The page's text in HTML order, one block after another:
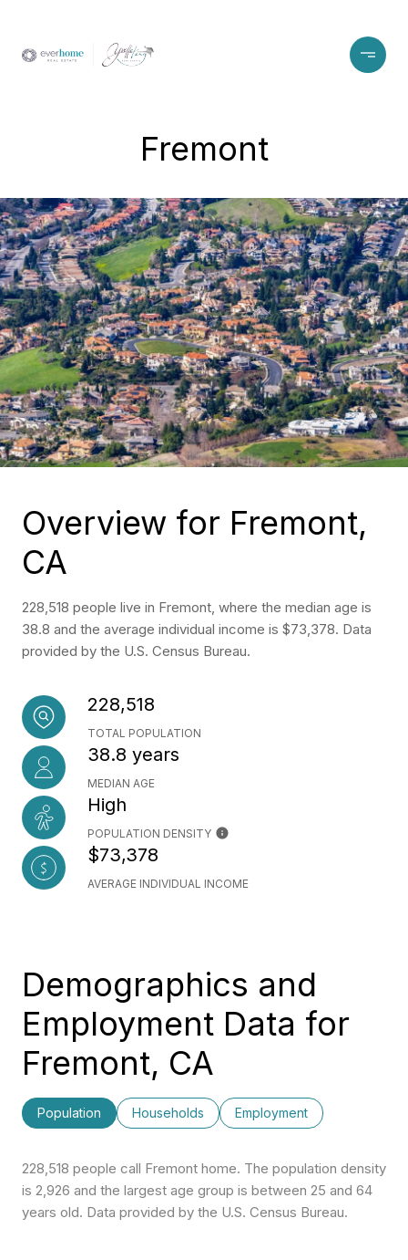
Fremont
Overview for Fremont,
CA
228,518 people live in Fremont, where the median age is
38.8 and the average individual income is $73,378. Data
provided by the U.S. Census Bureau.
228,518
TOTAL POPULATION
38.8 years
MEDIAN AGE
High
POPULATION DENSITY
$73,378
AVERAGE INDIVIDUAL INCOME
Demographics and
Employment Data for
Fremont, CA
Population Households Employment
228,518 people call Fremont home. The population density
is 2,926 and the largest age group is between 25 and 64
years old. Data provided by the U.S. Census Bureau.